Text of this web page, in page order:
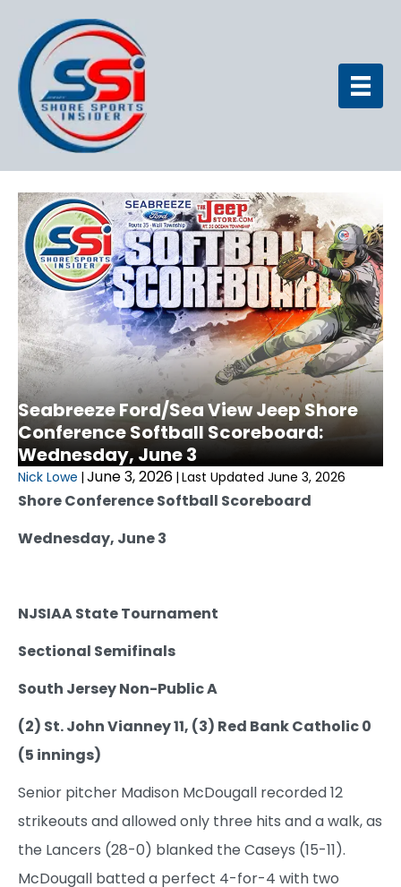
Seabreeze Ford/Sea View Jeep Shore
Conference Softball Scoreboard:
Wednesday, June 3
Nick Lowe | June 3, 2026 | Last Updated June 3, 2026
Shore Conference Softball Scoreboard
Wednesday, June 3
NJSIAA State Tournament
Sectional Semifinals
South Jersey Non-Public A
(2) St. John Vianney 11, (3) Red Bank Catholic 0
(5 innings)
Senior pitcher Madison McDougall recorded 12
strikeouts and allowed only three hits and a walk, as
the Lancers (28-0) blanked the Caseys (15-11).
McDougall batted a perfect 4-for-4 with two